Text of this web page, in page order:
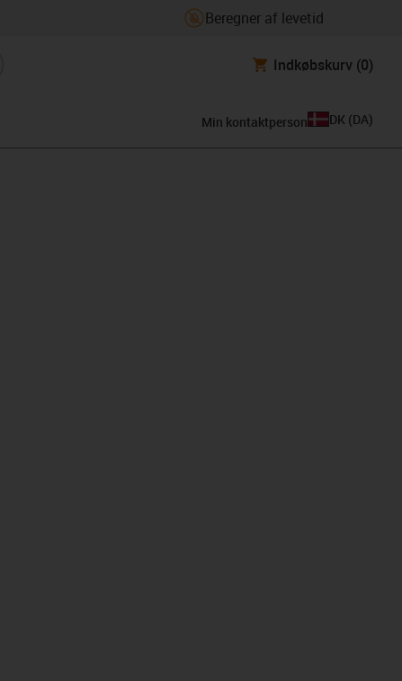
Beregner af levetid
Indkøbskurv (0)
Min kontaktperson DK (DA)